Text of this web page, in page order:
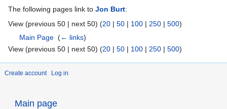
The following pages link to Jon Burt:
View (previous 50 | next 50) (20 | 50 | 100 | 250 | 500)
Main Page ‎(← links)
View (previous 50 | next 50) (20 | 50 | 100 | 250 | 500)
Create account Log in
Main page